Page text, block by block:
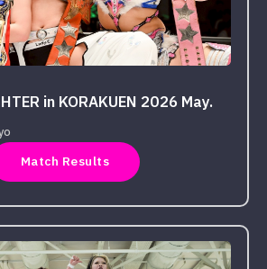
in KORAKUEN 2026 May.
Match Results